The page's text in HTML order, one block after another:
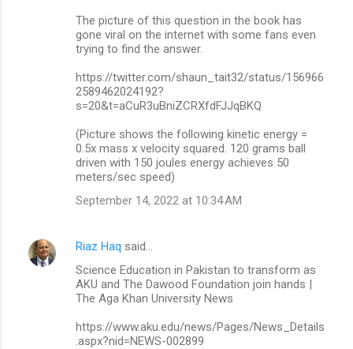
The picture of this question in the book has
gone viral on the internet with some fans even
trying to find the answer.
https://twitter.com/shaun_tait32/status/156966
2589462024192?
s=20&t=aCuR3uBniZCRXfdFJJqBKQ
(Picture shows the following kinetic energy =
0.5x mass x velocity squared. 120 grams ball
driven with 150 joules energy achieves 50
meters/sec speed)
September 14, 2022 at 10:34 AM
Riaz Haq said…
Science Education in Pakistan to transform as
AKU and The Dawood Foundation join hands |
The Aga Khan University News
https://www.aku.edu/news/Pages/News_Details
.aspx?nid=NEWS-002899